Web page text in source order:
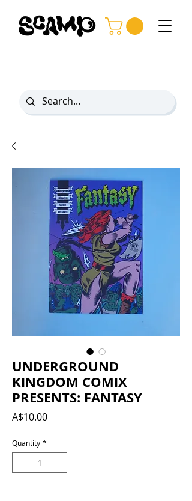
UNDERGROUND
KINGDOM COMIX
PRESENTS: FANTASY
A$10.00Price
Quantity *